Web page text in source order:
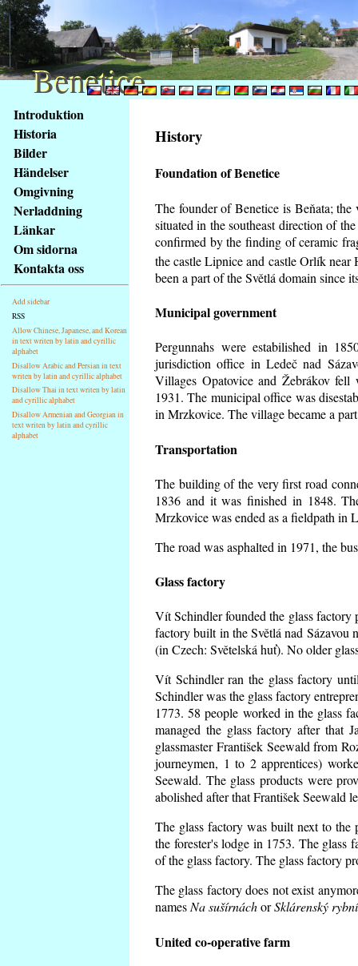
obsah
stránky
Klávesové
zkratky
tomto
webu
základní
Hlavní
strana
Introduktion
Historia
Bilder
Händelser
Omgivning
Nerladdning
Länkar
Om sidorna
Kontakta oss
Add sidebar
RSS
Allow Chinese, Japanese, and Korean
in text writen by latin and cyrillic
alphabet
Disallow Arabic and Persian in text
writen by latin and cyrillic alphabet
Disallow Thai in text writen by latin
and cyrillic alphabet
Disallow Armenian and Georgian in
text writen by latin and cyrillic
alphabet
History
Foundation of Benetice
The founder of Benetice is Beňata;
situated in the southeast direction of
confirmed by the finding of ceramic
the castle Lipnice and castle Orlík
been a part of the Světlá domain since
Municipal government
Pergunnahs were estabilished in
jurisdiction office in Ledeč nad
Villages Opatovice and Žebrákov
1931. The municipal office was
in Mrzkovice. The village became a
Transportation
The building of the very first road
1836 and it was finished in 1848.
Mrzkovice was ended as a fieldpath in
The road was asphalted in 1971, the
Glass factory
Vít Schindler founded the glass
factory built in the Světlá nad Sázavou
(in Czech: Světelská huť). No older
Vít Schindler ran the glass factory
Schindler was the glass factory
1773. 58 people worked in the glass
managed the glass factory after that
glassmaster František Seewald from
journeymen, 1 to 2 apprentices)
Seewald. The glass products were
abolished after that František Seewald
The glass factory was built next to the
the forester's lodge in 1753. The glass
of the glass factory. The glass factory
The glass factory does not exist
namesNa sušírnáchorSklárenský
United co-operative farm
Benetice
Benetice